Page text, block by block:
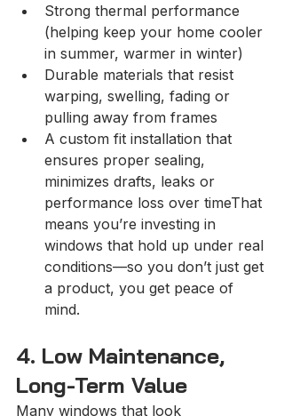
Strong thermal performance
(helping keep your home cooler
in summer, warmer in winter)
Durable materials that resist
warping, swelling, fading or
pulling away from frames
A custom fit installation that
ensures proper sealing,
minimizes drafts, leaks or
performance loss over timeThat
means you’re investing in
windows that hold up under real
conditions—so you don’t just get
a product, you get peace of
mind.
4. Low Maintenance,
Long-Term Value
Many windows that look